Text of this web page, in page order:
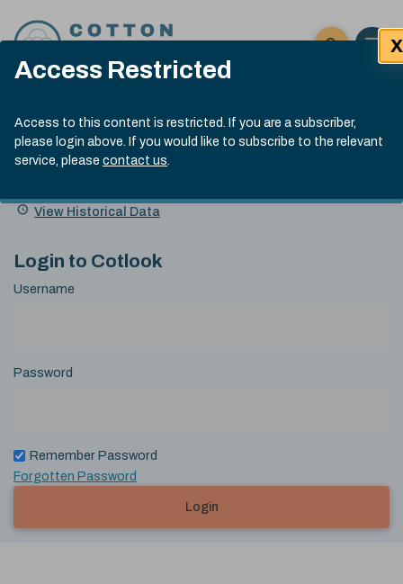
Access Restricted
Access to this content is restricted. If you are a subscriber,
please login above. If you would like to subscribe to the relevant
service, please contact us.
X
Click here
Open
Submit site
Search
Cotlook Indices
A Index Explained
.
index
13:30 GMT 7th Aug, 2026
Name
Value Change
View Historical Data
Login to Cotlook
Username
Password
Remember Password
Forgotten Password
Login